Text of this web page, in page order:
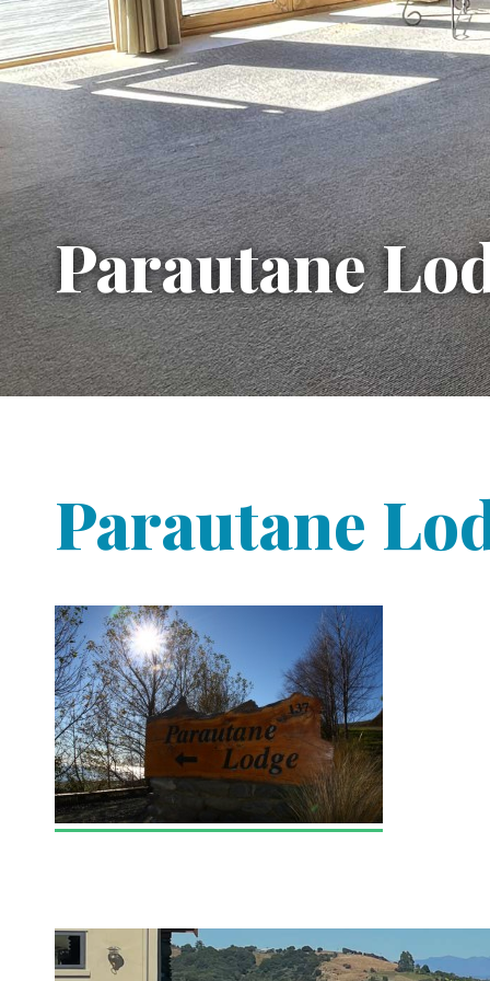
Parautane
Parautane